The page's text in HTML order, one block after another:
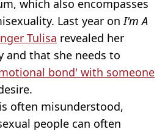
which also encompasses
Last year onI'm A
Tulisa revealed her
and that she needs to
bond' with someone
often misunderstood,
people can often